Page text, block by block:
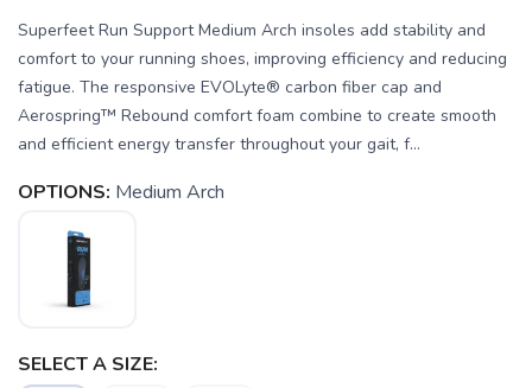
Superfeet Run Support Medium Arch insoles add stability and
comfort to your running shoes, improving efficiency and reducing
fatigue. The responsive EVOLyte® carbon fiber cap and
Aerospring™ Rebound comfort foam combine to create smooth
and efficient energy transfer throughout your gait, f...
OPTIONS: Medium Arch
SELECT A SIZE: